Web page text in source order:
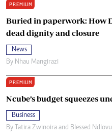
PREMIUM
Buried in paperwork: How
dead dignity and closure
News
By Nhau Mangirazi
PREMIUM
Ncube’s budget squeezes
Business
By Tatira Zwinoira and Blessed Ndlovu